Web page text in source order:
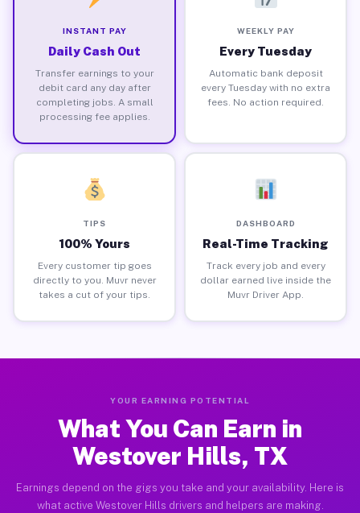
INSTANT PAY
Daily Cash Out
Transfer earnings to your
debit card any day after
completing jobs. A small
processing fee applies.
WEEKLY PAY
Every Tuesday
Automatic bank deposit
every Tuesday with no extra
fees. No action required.
TIPS
100% Yours
Every customer tip goes
directly to you. Muvr never
takes a cut of your tips.
DASHBOARD
Real-Time Tracking
Track every job and every
dollar earned live inside the
Muvr Driver App.
YOUR EARNING POTENTIAL
What You Can Earn in
Westover Hills, TX
Earnings depend on the gigs you take and your availability. Here is
what active Westover Hills drivers and helpers are making.